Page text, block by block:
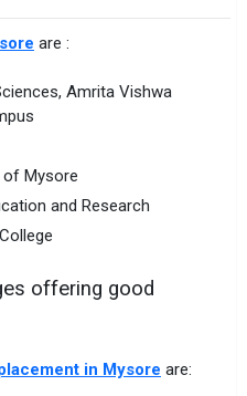
are :
Amrita Vishwa
of Mysore
and Research
offering good
in Mysore are: